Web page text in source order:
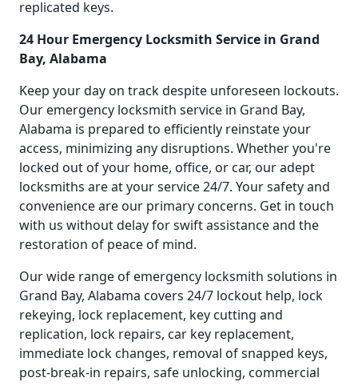
replicated keys.
24 Hour Emergency Locksmith Service in Grand
Bay, Alabama
Keep your day on track despite unforeseen lockouts.
Our emergency locksmith service in Grand Bay,
Alabama is prepared to efficiently reinstate your
access, minimizing any disruptions. Whether you're
locked out of your home, office, or car, our adept
locksmiths are at your service 24/7. Your safety and
convenience are our primary concerns. Get in touch
with us without delay for swift assistance and the
restoration of peace of mind.
Our wide range of emergency locksmith solutions in
Grand Bay, Alabama covers 24/7 lockout help, lock
rekeying, lock replacement, key cutting and
replication, lock repairs, car key replacement,
immediate lock changes, removal of snapped keys,
post-break-in repairs, safe unlocking, commercial